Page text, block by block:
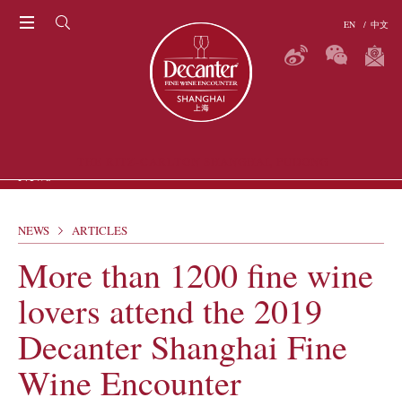
EN / 中文
News
ARTICLES
GALLERIES
VIDEOS
NEWS ARTICLES
More than 1200 fine wine
lovers attend the 2019
Decanter Shanghai Fine
Wine Encounter